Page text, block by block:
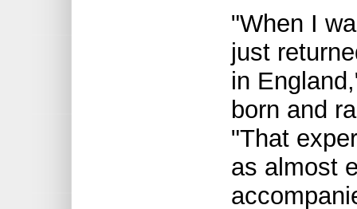
"When I
just
in
born and
"That
as almost